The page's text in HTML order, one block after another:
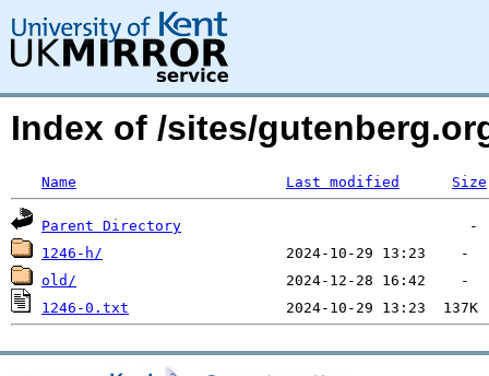
Index of /sites/
Name Last modified Size
Parent Directory
1246-h/
old/
1246-0.txt